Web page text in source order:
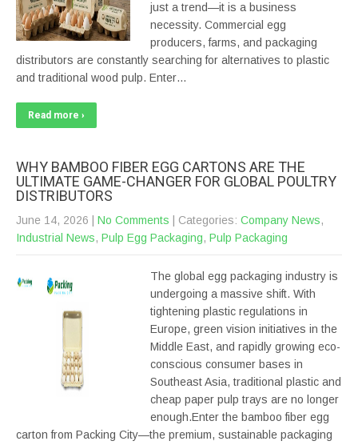
just a trend—it is a business
necessity. Commercial egg
producers, farms, and packaging
distributors are constantly searching for alternatives to plastic
and traditional wood pulp. Enter…
Read more ›
WHY BAMBOO FIBER EGG CARTONS ARE THE
ULTIMATE GAME-CHANGER FOR GLOBAL POULTRY
DISTRIBUTORS
June 14, 2026 No Comments | Categories: Company News,
Industrial News, Pulp Egg Packaging, Pulp Packaging
The global egg packaging industry is
undergoing a massive shift. With
tightening plastic regulations in
Europe, green vision initiatives in the
Middle East, and rapidly growing eco-
conscious consumer bases in
Southeast Asia, traditional plastic and
cheap paper pulp trays are no longer
enough.Enter the bamboo fiber egg
carton from Packing City—the premium, sustainable packaging